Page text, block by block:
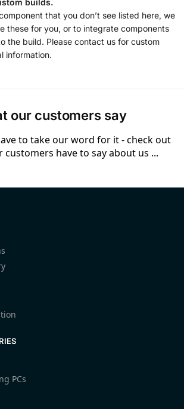
builds.
that you don’t see listed here, we
these for you, or to integrate components
the build. Please contact us for custom
information.
our customers say
to take our word for it - check out
customers have to say about us ...
PCs